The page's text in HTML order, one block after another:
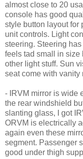
almost close to 20
console has good
style button layout for
unit controls. Light
steering. Steering
feels tad small in size
other light stuff. Sun
seat come with vanity
- IRVM mirror is wide
the rear windshield
slanting glass, I got
ORVM is electrically
again even these
segment. Passenger
good under thigh